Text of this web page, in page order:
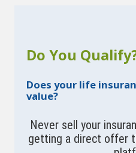
Do You
Does your life
value?
Never sell your
getting a direct offer